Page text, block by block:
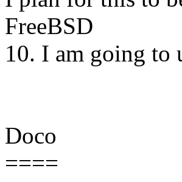
FreeBSD
10. I am going to
Doco
====